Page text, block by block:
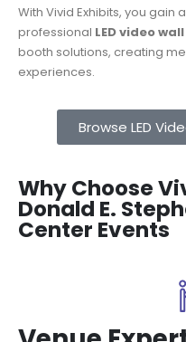
With Vivid Exhibits, you
professional LED video
booth solutions, creating
experiences.
Browse LED
Why Choose
Donald E.
Center Events